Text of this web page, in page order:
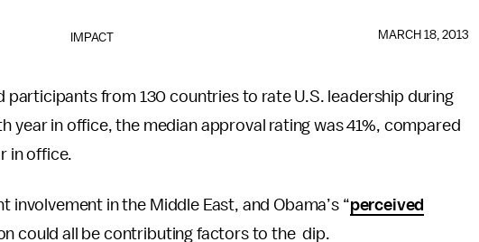
IMPACT MARCH 18, 2013
participants from 130 countries to rate U.S. leadership during
year in office, the median approval rating was 41%, compared
in office.
in the Middle East, and Obama’s “perceived
could all be contributing factors to the dip.